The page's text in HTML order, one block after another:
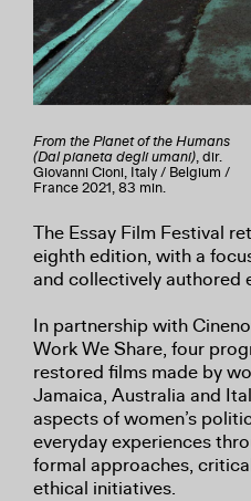
From the Planet of the Humans
(Dal pianeta degli umani), dir.
Giovanni Cioni, Italy / Belgium /
France 2021, 83 min.
The Essay Film Festival
eighth edition, with a
and collectively authored
In partnership with
Work We Share, four
restored films made by
Jamaica, Australia and
aspects of women’s
everyday experiences
formal approaches,
ethical initiatives.